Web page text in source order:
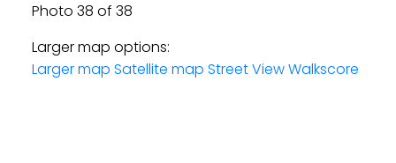
Photo 38 of 38
Larger map options:
Larger map Satellite map Street ViewWalkscore